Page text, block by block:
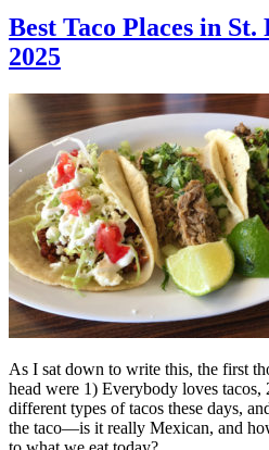
Best Taco Places in
2025
As I sat down to write this, the first
head were 1) Everybody loves tacos,
different types of tacos these days,
the taco—is it really Mexican, and